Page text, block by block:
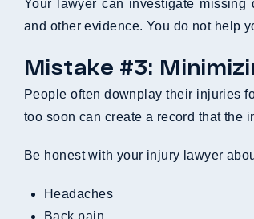
Your lawyer can investigate missing
and other evidence. You do not help
Mistake #3:
People often downplay their injuries
too soon can create a record that the
Be honest with your injury lawyer
Headaches
Back pain